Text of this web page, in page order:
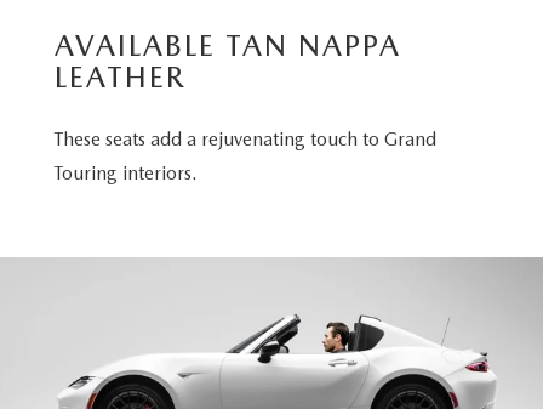
AVAILABLE TAN NAPPA
LEATHER
These seats add a rejuvenating touch to Grand
Touring interiors.